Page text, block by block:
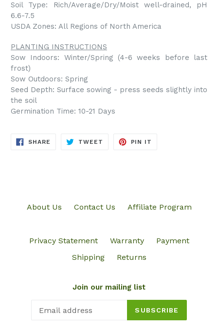
Soil Type: Rich/Average/Dry/Moist well-drained, pH
6.6-7.5
USDA Zones: All Regions of North America
PLANTING INSTRUCTIONS
Sow Indoors: Winter/Spring (4-6 weeks before last
frost)
Sow Outdoors: Spring
Seed Depth: Surface sowing - press seeds slightly into
the soil
Germination Time: 10-21 Days
SHARE SHARE
TWEET TWEET
PIN IT
About Us Contact Us Affiliate Program
Privacy Statement Warranty
Payment
Shipping
Returns
Join our mailing list
SUBSCRIBE